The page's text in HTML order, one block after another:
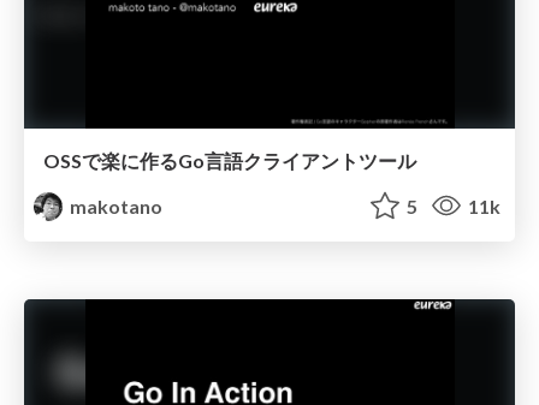
OSSで楽に作るGo言語クライアントツール
makotano
5 11k